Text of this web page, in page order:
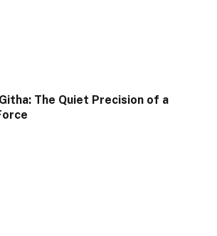
The Quiet Precision of a